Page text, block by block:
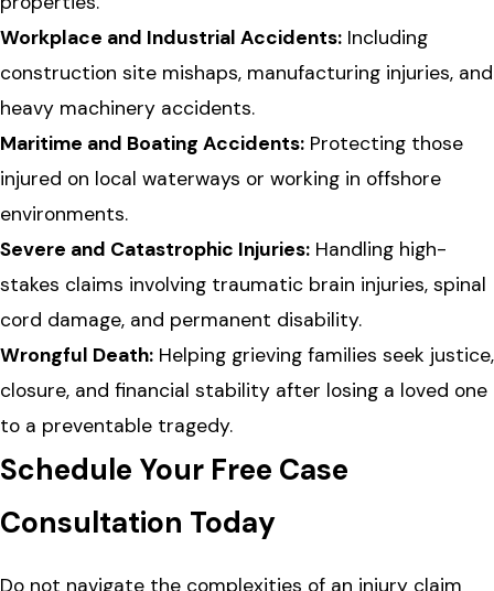
Workplace and Industrial Accidents: Including
construction site mishaps, manufacturing injuries, and
heavy machinery accidents.
Maritime and Boating Accidents: Protecting those
injured on local waterways or working in offshore
environments.
Severe and Catastrophic Injuries: Handling high-
stakes claims involving traumatic brain injuries, spinal
cord damage, and permanent disability.
Wrongful Death: Helping grieving families seek justice,
closure, and financial stability after losing a loved one
to a preventable tragedy.
Schedule Your Free Case
Consultation Today
Do not navigate the complexities of an injury claim